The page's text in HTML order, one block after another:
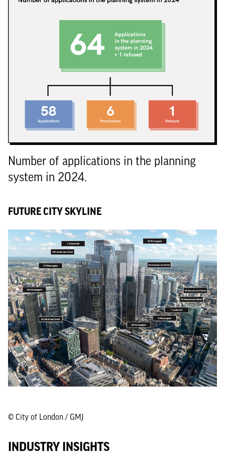
Number of applications in the planning
system in 2024.
FUTURE CITY SKYLINE
© City of London / GMJ
INDUSTRY INSIGHTS